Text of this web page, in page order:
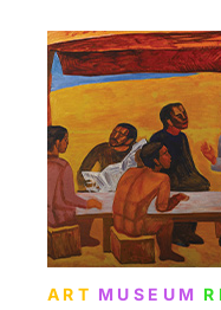
ART MUSEUM